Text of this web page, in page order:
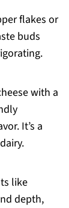
flakes or
buds
with a
It’s a
like
depth,